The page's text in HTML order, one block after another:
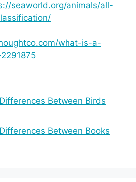
seaworld.org/animals/all-
what-is-a-
Between Birds
Between Books